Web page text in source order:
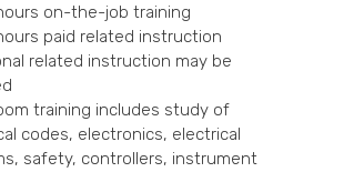
on-the-job training
paid related instruction
related instruction may be
training includes study of
codes, electronics, electrical
safety, controllers, instrument